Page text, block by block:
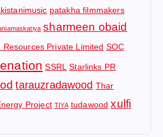
patakha filmmakers
sharmeen obaid
Resources Private Limited SOC
SSRL Starlinks PR
tarauzradawood Thar
Project TIYA tudawood xulfi